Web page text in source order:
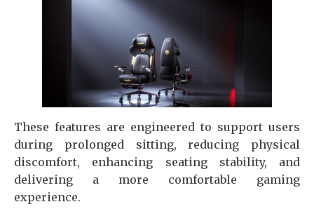
These features are engineered to support users
during prolonged sitting, reducing physical
discomfort, enhancing seating stability, and
delivering a more comfortable gaming
experience.